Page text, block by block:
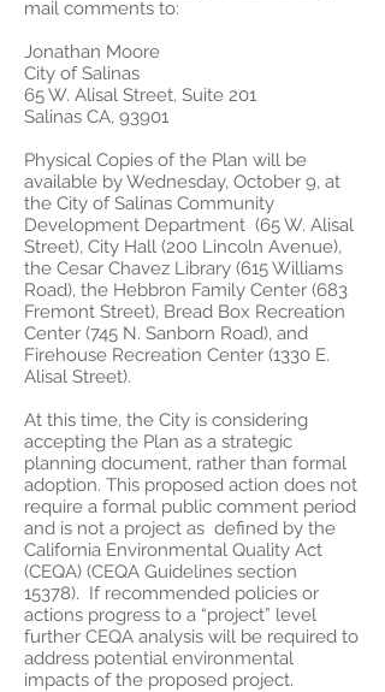
mail comments to:
Jonathan Moore
City of Salinas
65 W. Alisal Street, Suite 201
Salinas CA, 93901
Physical Copies of the Plan will be
available by Wednesday, October 9, at
the City of Salinas Community
Development Department (65 W. Alisal
Street), City Hall (200 Lincoln Avenue),
the Cesar Chavez Library (615 Williams
Road), the Hebbron Family Center (683
Fremont Street), Bread Box Recreation
Center (745 N. Sanborn Road), and
Firehouse Recreation Center (1330 E.
Alisal Street).
At this time, the City is considering
accepting the Plan as a strategic
planning document, rather than formal
adoption. This proposed action does not
require a formal public comment period
and is not a project as defined by the
California Environmental Quality Act
(CEQA) (CEQA Guidelines section
15378). If recommended policies or
actions progress to a “project” level
further CEQA analysis will be required to
address potential environmental
impacts of the proposed project.